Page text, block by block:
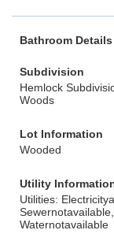
Bathroom Details
Subdivision
Hemlock
Woods
Lot Information
Wooded
Utility
Utilities:
Sewernotavailable,
Waternotavailable